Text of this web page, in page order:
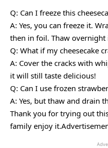
Q: Can I freeze this
A: Yes, you can freeze it.
then in foil. Thaw
Q: What if my cheesecake
A: Cover the cracks with
it will still taste delicious!
Q: Can I use frozen
A: Yes, but thaw and drain
Thank you for trying out
family enjoy